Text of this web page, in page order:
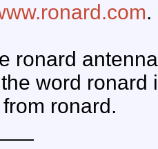
.
ronard
word ronard
ronard.